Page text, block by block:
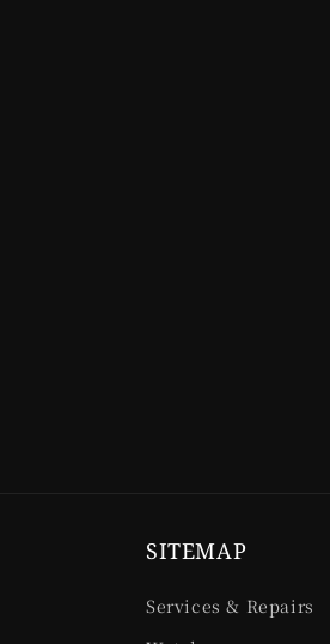
SITEMAP
Services & Repairs